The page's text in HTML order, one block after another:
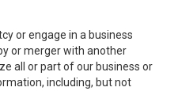
or engage in a business
or merger with another
all or part of our business or
including, but not